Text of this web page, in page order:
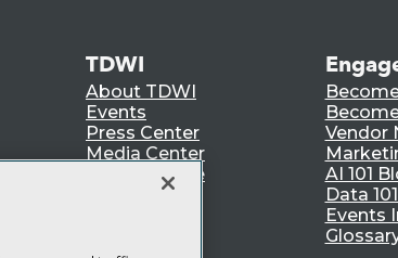
TDWI
About TDWI
Events
Press Center
Media Center
TDWI Europe
Vendor
AI 101
Data
Events